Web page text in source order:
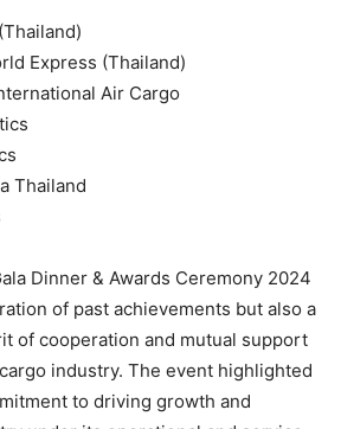
Express (Thailand)
Air Cargo
Thailand
Dinner & Awards Ceremony 2024
of past achievements but also a
of cooperation and mutual support
industry. The event highlighted
to driving growth and